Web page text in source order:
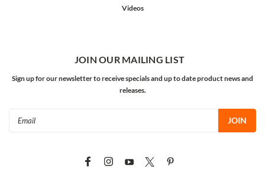
Videos
JOIN OUR MAILING LIST
Sign up for our newsletter to receive specials and up to date product news and
releases.